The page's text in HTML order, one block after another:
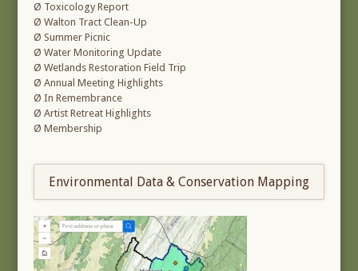
Ø Toxicology Report
Ø Walton Tract Clean-Up
Ø Summer Picnic
Ø Water Monitoring Update
Ø Wetlands Restoration Field Trip
Ø Annual Meeting Highlights
Ø In Remembrance
Ø Artist Retreat Highlights
Ø Membership
Environmental Data & Conservation Mapping